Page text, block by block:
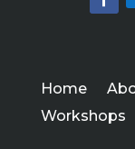
Home
Workshops